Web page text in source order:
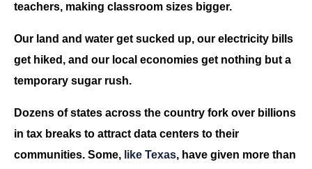
teachers, making classroom sizes bigger.
Our land and water get sucked up, our electricity bills
get hiked, and our local economies get nothing but a
temporary sugar rush.
Dozens of states across the country fork over billions
in tax breaks to attract data centers to their
communities. Some, like Texas, have given more than